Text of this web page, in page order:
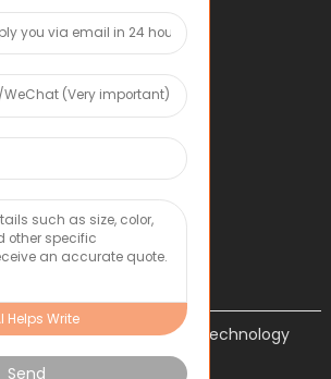
Tongxun Precision Technology
Ltd.
Helps Write
Send